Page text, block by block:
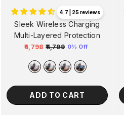
4.7 | 25 reviews
Sleek Wireless Charging
Multi-Layered Protection
Regular
price
₹4,798 ₹4,799
price
0% Off
ADD TO CART